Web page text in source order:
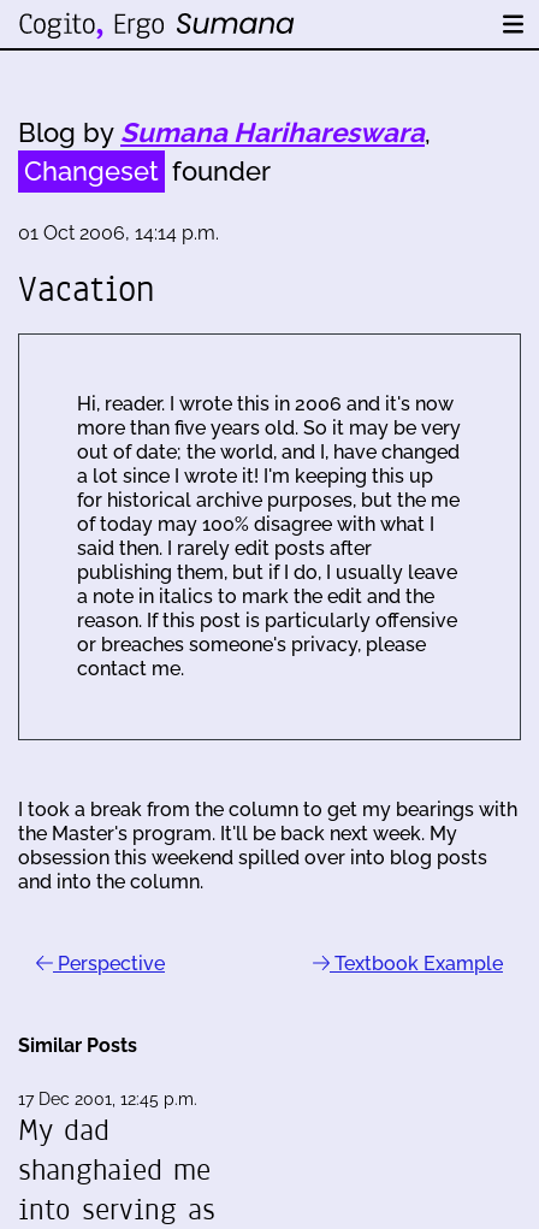
Blog by Sumana Harihareswara,
Changeset founder
01 Oct 2006, 14:14 p.m.
Vacation
Hi, reader. I wrote this in 2006 and it's now
more than five years old. So it may be very
out of date; the world, and I, have changed
a lot since I wrote it! I'm keeping this up
for historical archive purposes, but the me
of today may 100% disagree with what I
said then. I rarely edit posts after
publishing them, but if I do, I usually leave
a note in italics to mark the edit and the
reason. If this post is particularly offensive
or breaches someone's privacy, please
contact me.
I took a break from the column to get my bearings with
the Master's program. It'll be back next week. My
obsession this weekend spilled over into blog posts
and into the column.
Perspective Textbook Example
Similar Posts
17 Dec 2001, 12:45 p.m.
My dad
shanghaied me
into serving as